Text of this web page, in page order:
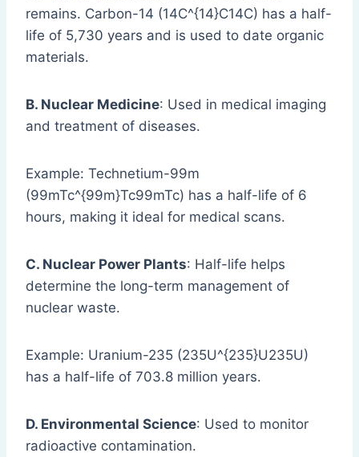
remains. Carbon-14 (14C^{14}C14C) has a half-
life of 5,730 years and is used to date organic
materials.
B. Nuclear Medicine: Used in medical imaging
and treatment of diseases.
Example: Technetium-99m
(99mTc^{99m}Tc99mTc) has a half-life of 6
hours, making it ideal for medical scans.
C. Nuclear Power Plants: Half-life helps
determine the long-term management of
nuclear waste.
Example: Uranium-235 (235U^{235}U235U)
has a half-life of 703.8 million years.
D. Environmental Science: Used to monitor
radioactive contamination.